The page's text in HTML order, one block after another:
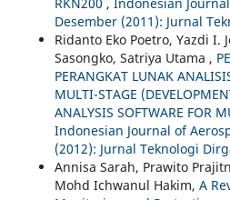
Desember (2011): Jurnal
Ridanto Eko Poetro, Yazdi I.
Sasongko, Satriya Utama ,
PERANGKAT LUNAK
MULTI-STAGE
ANALYSIS SOFTWARE FOR
Indonesian Journal of
(2012): Jurnal Teknologi
Annisa Sarah, Prawito
Mohd Ichwanul Hakim, A